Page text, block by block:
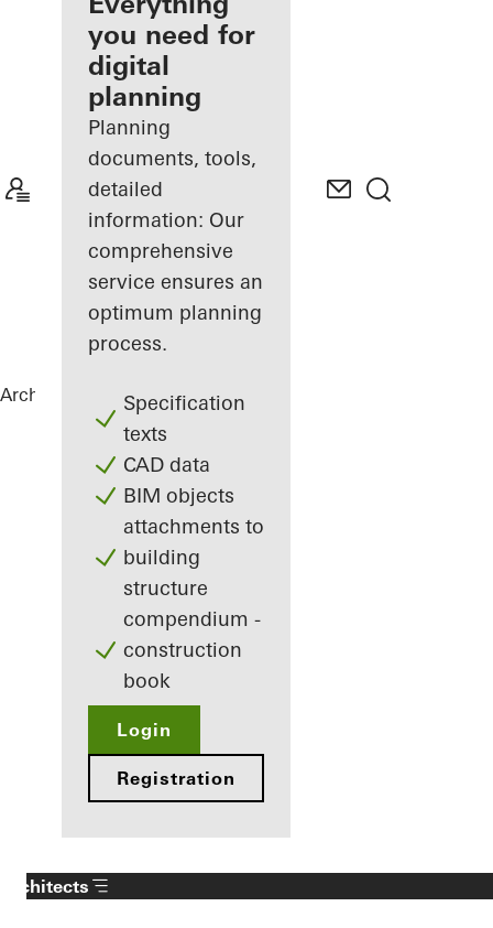
Discover
My
Workplace
you need for
digital
planning
Planning
documents, tools,
detailed
information: Our
comprehensive
service ensures an
optimum planning
process.
Specification
texts
CAD data
BIM objects
attachments to
building
structure
compendium -
construction
book
Login
Registration
Architects ReferencesHighlights
Architects